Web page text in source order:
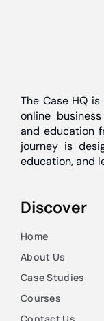
The Case HQ
online
and education
journey is
education, and
Discover
Home
About Us
Case Studies
Courses